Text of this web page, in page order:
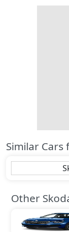
Similar
Other